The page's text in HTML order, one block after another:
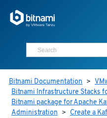
Bitnami Documentation >
Bitnami Infrastructure Stacks
Bitnami package for Apache
Administration > Create a